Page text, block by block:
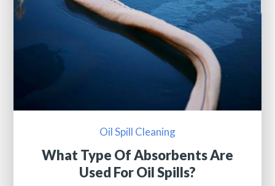
Oil Spill Cleaning
What Type Of Absorbents Are
Used For Oil Spills?